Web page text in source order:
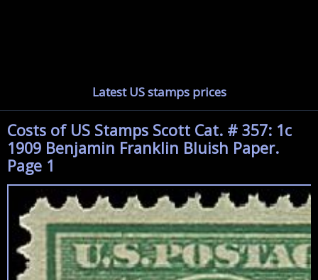
Latest US stamps prices
Costs of US Stamps Scott Cat. # 357: 1c
1909 Benjamin Franklin Bluish Paper.
Page 1